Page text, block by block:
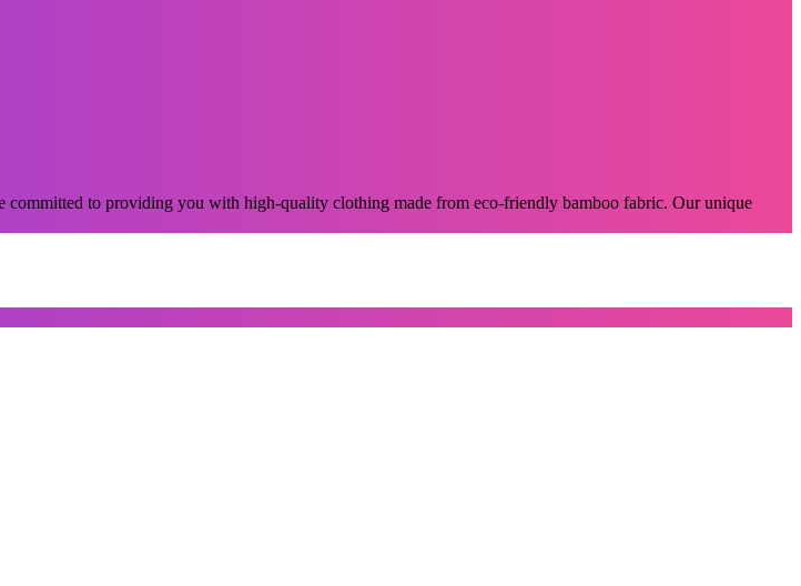
to providing you with high-quality clothing made from eco-friendly bamboo fabric. Our unique